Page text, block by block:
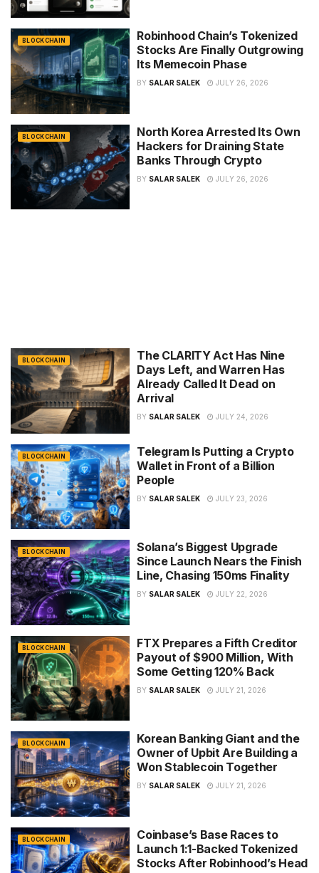
BLOCKCHAIN
Robinhood Chain’s Tokenized
Stocks Are Finally Outgrowing
Its Memecoin Phase
BY SALAR SALEK JULY 26, 2026
BLOCKCHAIN
North Korea Arrested Its Own
Hackers for Draining State
Banks Through Crypto
BY SALAR SALEK JULY 26, 2026
BLOCKCHAIN
The CLARITY Act Has Nine
Days Left, and Warren Has
Already Called It Dead on
Arrival
BY SALAR SALEK JULY 24, 2026
BLOCKCHAIN
Telegram Is Putting a Crypto
Wallet in Front of a Billion
People
BY SALAR SALEK JULY 23, 2026
BLOCKCHAIN
Solana’s Biggest Upgrade
Since Launch Nears the Finish
Line, Chasing 150ms Finality
BY SALAR SALEK JULY 22, 2026
BLOCKCHAIN
FTX Prepares a Fifth Creditor
Payout of $900 Million, With
Some Getting 120% Back
BY SALAR SALEK JULY 21, 2026
BLOCKCHAIN
Korean Banking Giant and the
Owner of Upbit Are Building a
Won Stablecoin Together
BY SALAR SALEK JULY 21, 2026
BLOCKCHAIN
Coinbase’s Base Races to
Launch 1:1-Backed Tokenized
Stocks After Robinhood’s Head